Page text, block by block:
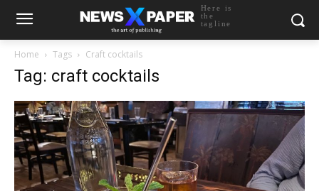
Here is
the
tagline
Home Tags Craft cocktails
Tag: craft cocktails